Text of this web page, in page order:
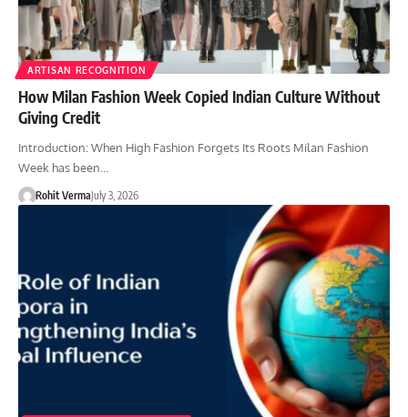
ARTISAN RECOGNITION
How Milan Fashion Week Copied Indian Culture Without
Giving Credit
Introduction: When High Fashion Forgets Its Roots Milan Fashion
Week has been…
Rohit VermaJuly 3, 2026